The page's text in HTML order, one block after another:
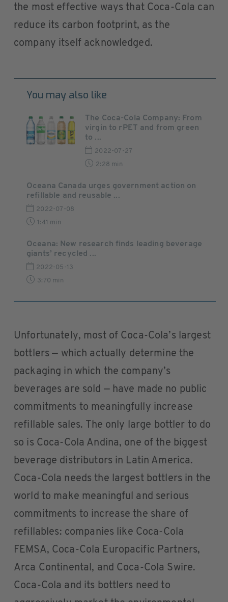
the most effective ways that Coca-Cola can
reduce its carbon footprint, as the
company itself acknowledged.
You may also like
The Coca-Cola Company: From
virgin to rPET and from green
to ...
2022-07-27
2:28 min
Oceana Canada urges government action on
refillable and reusable ...
2022-07-08
1:41 min
Oceana: New research finds leading beverage
giants’ recycled ...
2022-05-13
3:70 min
Unfortunately, most of Coca-Cola’s largest
bottlers — which actually determine the
packaging in which the company’s
beverages are sold — have made no public
commitments to meaningfully increase
refillable sales. The only large bottler to do
so is Coca-Cola Andina, one of the biggest
beverage distributors in Latin America.
Coca-Cola needs the largest bottlers in the
world to make meaningful and serious
commitments to increase the share of
refillables: companies like Coca-Cola
FEMSA, Coca-Cola Europacific Partners,
Arca Continental, and Coca-Cola Swire.
Coca-Cola and its bottlers need to